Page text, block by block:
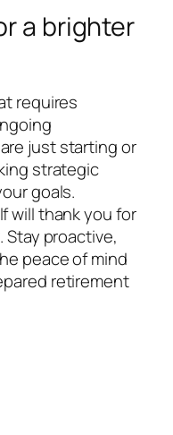
a brighter
requires
just starting or
strategic
goals.
will thank you for
proactive,
peace of mind
retirement